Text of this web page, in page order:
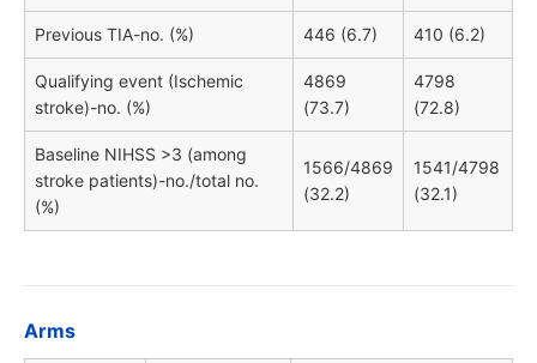
Previous TIA-no. (%) 446 (6.7) 410 (6.2)
Qualifying event (Ischemic
stroke)-no. (%)
4869
(73.7)
4798
(72.8)
Baseline NIHSS >3 (among
stroke patients)-no./total no.
(%)
1566/4869
(32.2)
1541/4798
(32.1)
Arms